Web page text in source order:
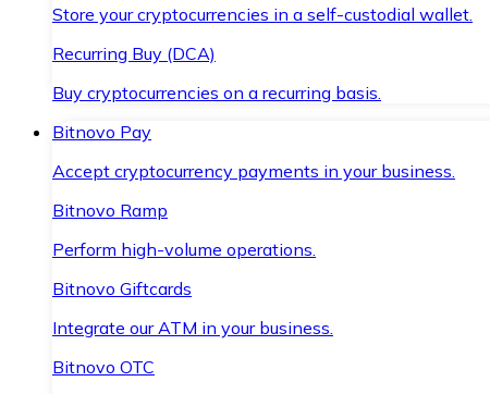
Store your cryptocurrencies in a self-custodial wallet.
Recurring Buy (DCA)
Buy cryptocurrencies on a recurring basis.
Bitnovo Pay
Accept cryptocurrency payments in your business.
Bitnovo Ramp
Perform high-volume operations.
Bitnovo Giftcards
Integrate our ATM in your business.
Bitnovo OTC